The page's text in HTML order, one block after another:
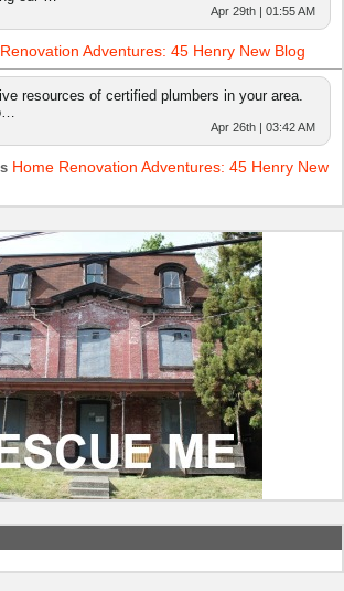
Apr 29th | 01:55 AM
Adventures: 45 Henry New Blog
resources of certified plumbers in your area.
Apr 26th | 03:42 AM
Home Renovation Adventures: 45 Henry New